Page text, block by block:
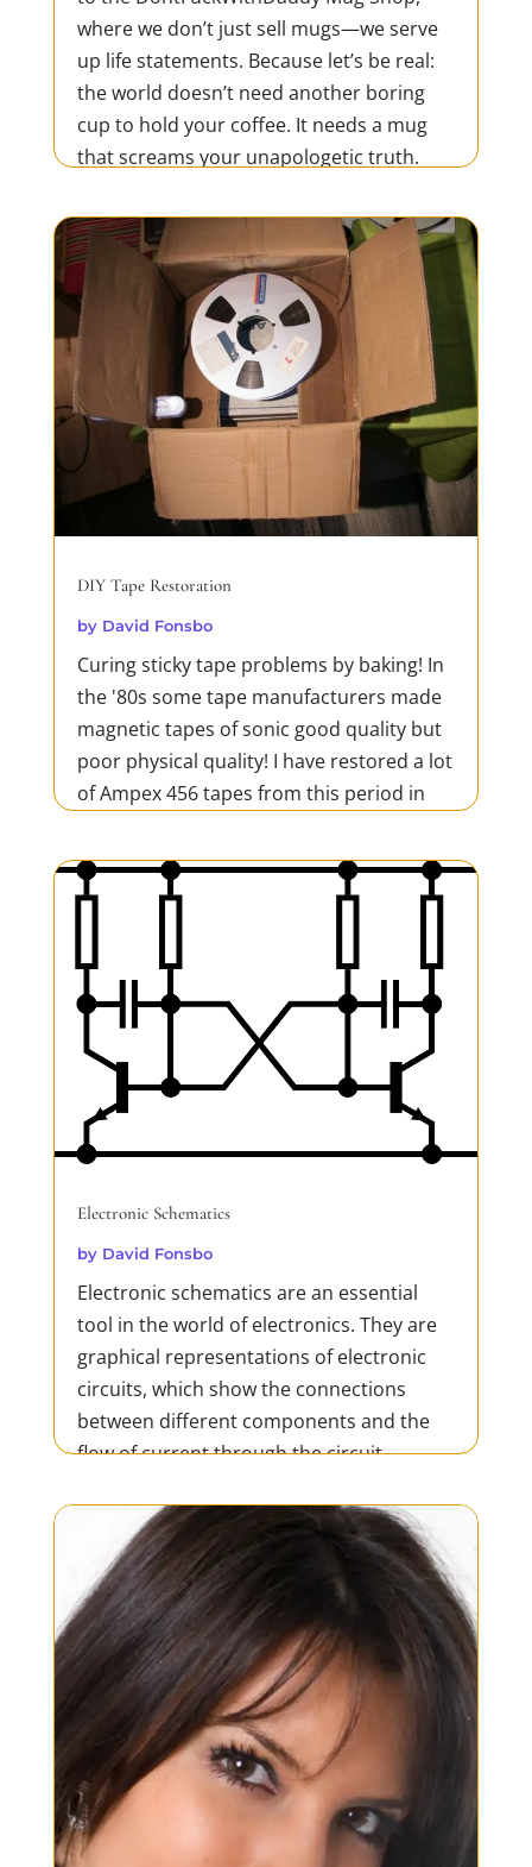
where we don’t just sell mugs—we serve
up life statements. Because let’s be real:
the world doesn’t need another boring
cup to hold your coffee. It needs a mug
that screams your unapologetic truth.
READ MORE
DIY Tape Restoration
by David Fonsbo
Curing sticky tape problems by baking! In
the '80s some tape manufacturers made
magnetic tapes of sonic good quality but
poor physical quality! I have restored a lot
of Ampex 456 tapes from this period in
thermometer. This is a cheap and very
efficient method...
Electronic Schematics
by David Fonsbo
Electronic schematics are an essential
tool in the world of electronics. They are
graphical representations of electronic
circuits, which show the connections
between different components and the
flow of current through the circuit.
development, and testing of...
READ MORE